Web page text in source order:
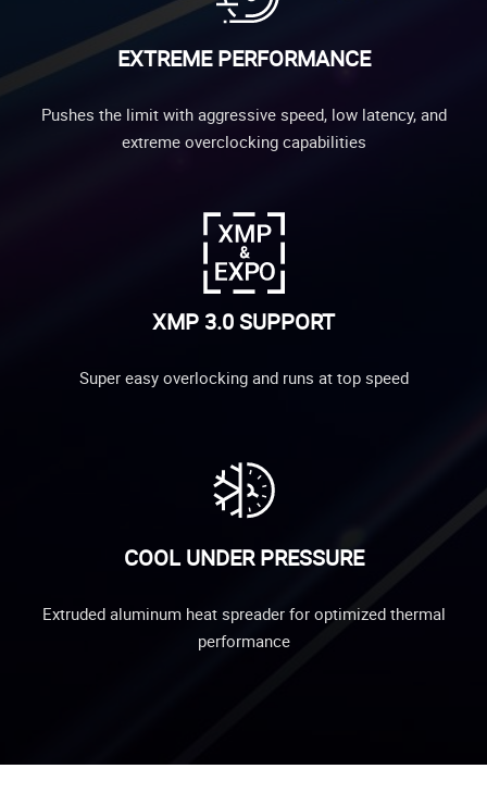
EXTREME PERFORMANCE
Pushes the limit with aggressive speed, low latency, and
extreme overclocking capabilities
XMP 3.0 SUPPORT
Super easy overlocking and runs at top speed
COOL UNDER PRESSURE
Extruded aluminum heat spreader for optimized thermal
performance